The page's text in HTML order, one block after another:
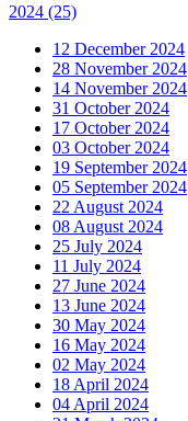
2024 (25)
12 December 2024
28 November 2024
14 November 2024
31 October 2024
17 October 2024
03 October 2024
19 September 2024
05 September 2024
22 August 2024
08 August 2024
25 July 2024
11 July 2024
27 June 2024
13 June 2024
30 May 2024
16 May 2024
02 May 2024
18 April 2024
04 April 2024